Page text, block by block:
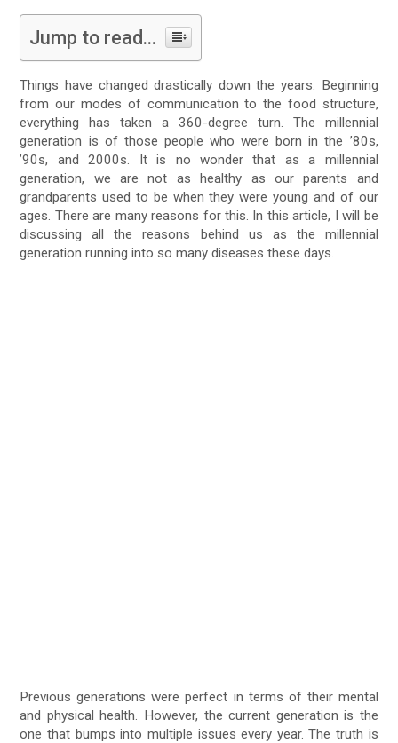
Jump to read...
Things have changed drastically down the years. Beginning
from our modes of communication to the food structure,
everything has taken a 360-degree turn. The millennial
generation is of those people who were born in the ’80s,
’90s, and 2000s. It is no wonder that as a millennial
generation, we are not as healthy as our parents and
grandparents used to be when they were young and of our
ages. There are many reasons for this. In this article, I will be
discussing all the reasons behind us as the millennial
generation running into so many diseases these days.
Previous generations were perfect in terms of their mental
and physical health. However, the current generation is the
one that bumps into multiple issues every year. The truth is